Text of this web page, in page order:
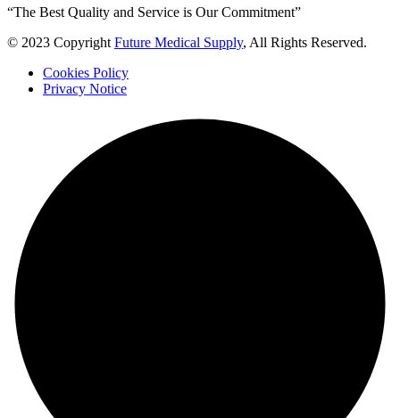
“The Best Quality and Service is Our Commitment”
© 2023 Copyright Future Medical Supply, All Rights Reserved.
Cookies Policy
Privacy Notice